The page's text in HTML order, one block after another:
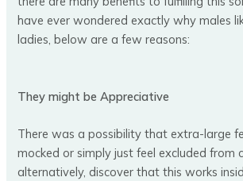
have ever wondered exactly why males
ladies, below are a few reasons:
They might be Appreciative
There was a possibility that extra-large
mocked or simply just feel excluded from
alternatively, discover that this works